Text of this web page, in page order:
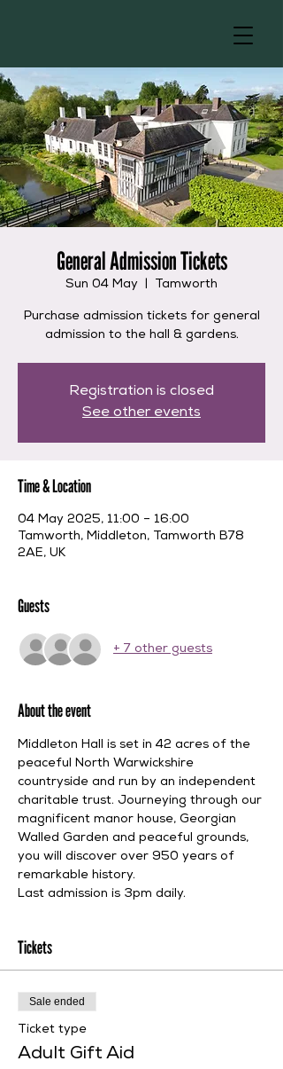
General Admission Tickets
Sun 04 May Tamworth
Purchase admission tickets for general
admission to the hall & gardens.
Registration is closed
See other events
Time & Location
04 May 2025, 11:00 – 16:00
Tamworth, Middleton, Tamworth B78
2AE, UK
Guests
+ 7 other guests
About the event
Middleton Hall is set in 42 acres of the
peaceful North Warwickshire
countryside and run by an independent
charitable trust. Journeying through our
magnificent manor house, Georgian
Walled Garden and peaceful grounds,
you will discover over 950 years of
remarkable history.
Last admission is 3pm daily.
Tickets
Sale ended
Ticket type
Adult Gift Aid